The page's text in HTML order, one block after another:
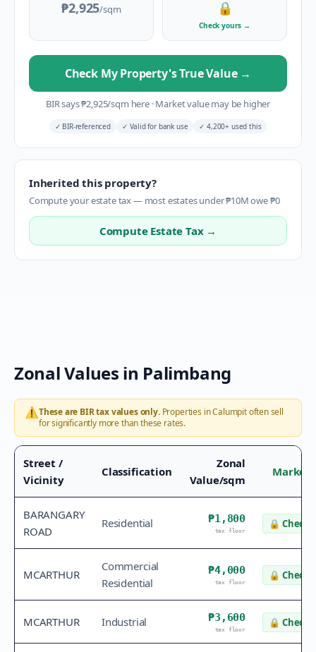
₱2,925/sqm 🔒
Check yours →
Check My Property's True Value →
BIR says₱2,925/sqm here ·Market value may be higher
✓ BIR-referenced ✓ Valid for bank use ✓ 4,200+ used this
Inherited this property?
Compute your estate tax — most estates under ₱10M owe ₱0
Compute Estate Tax →
Zonal Values in Palimbang
⚠️These are BIR tax values only.Properties inCalumpitoften sell
for significantly more than these rates.
Street /
Vicinity
Classification
Zonal
Value/sqm
Market
BARANGARY
ROAD
Residential ₱1,800
tax floor
🔒 Check
MCARTHUR
Commercial
Residential
₱4,000
tax floor
🔒 Check
MCARTHUR Industrial ₱3,600
tax floor
🔒 Check